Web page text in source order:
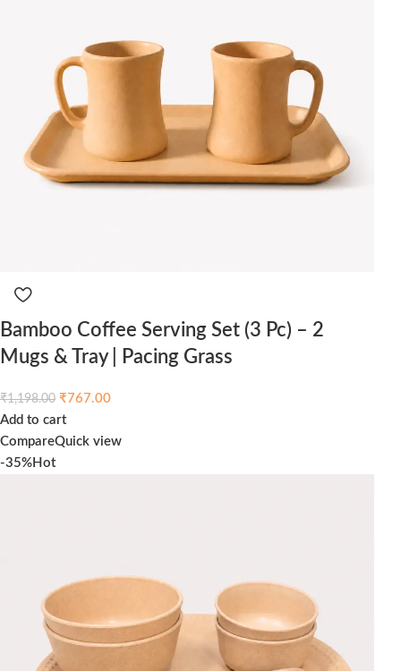
Bamboo Coffee Serving Set (3 Pc) – 2
Mugs & Tray | Pacing Grass
₹1,198.00 ₹767.00
Add to cart
CompareQuick view
-35% Hot